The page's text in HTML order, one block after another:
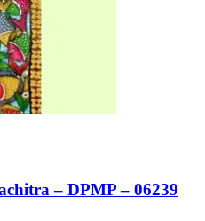
– DPMP – 06239